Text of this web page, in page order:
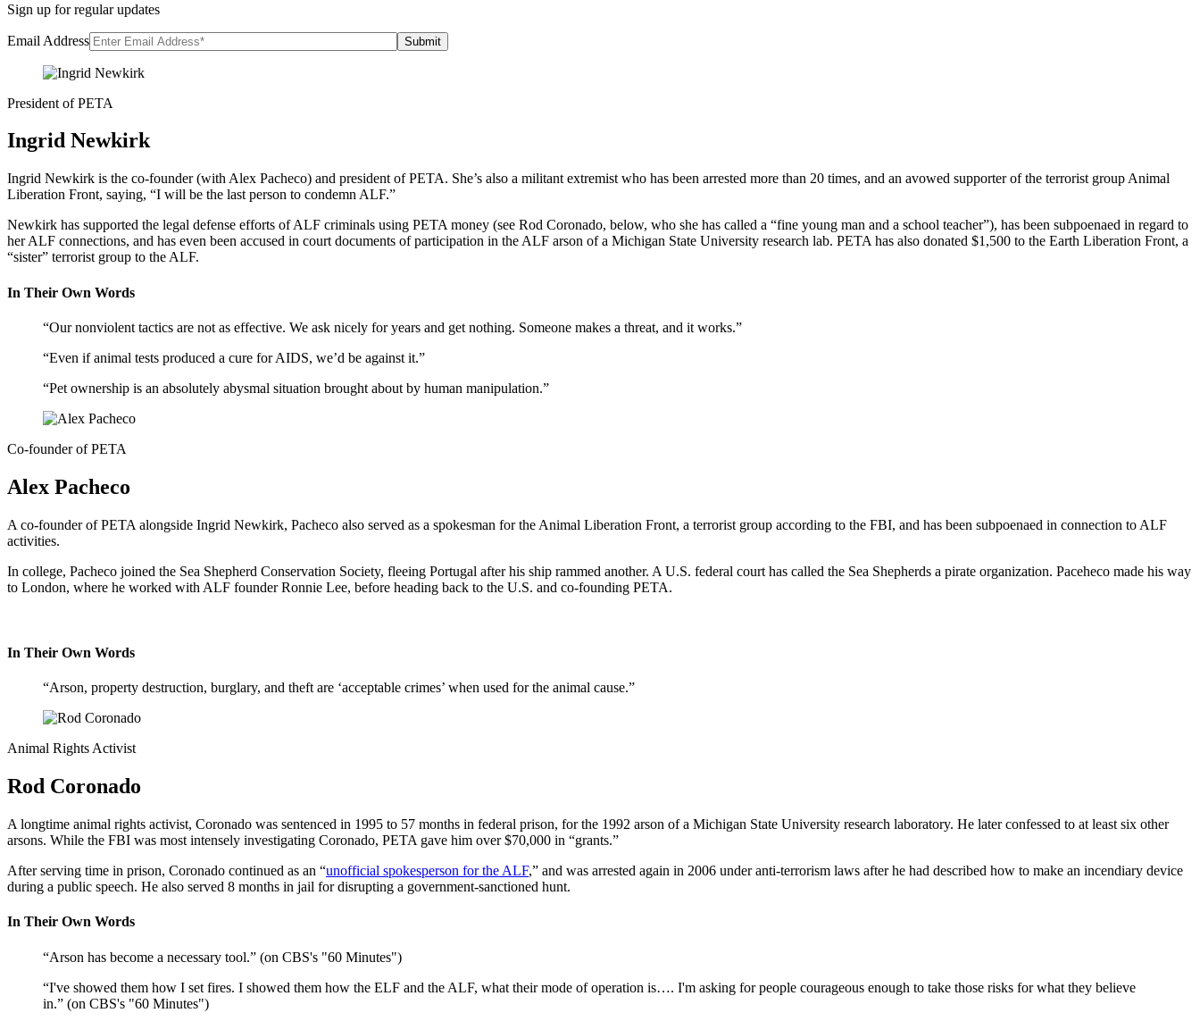
Sign up for regular updates
Email Address
President of PETA
Ingrid Newkirk
Ingrid Newkirk is the co-founder (with Alex Pacheco) and president of PETA. She’s also a militant extremist who has been arrested more than 20 times, and an avowed supporter of the terrorist group Animal
Liberation Front, saying, “I will be the last person to condemn ALF.”
Newkirk has supported the legal defense efforts of ALF criminals using PETA money (see Rod Coronado, below, who she has called a “fine young man and a school teacher”), has been subpoenaed in regard to
her ALF connections, and has even been accused in court documents of participation in the ALF arson of a Michigan State University research lab. PETA has also donated $1,500 to the Earth Liberation Front, a
“sister” terrorist group to the ALF.
In Their Own Words
“Our nonviolent tactics are not as effective. We ask nicely for years and get nothing. Someone makes a threat, and it works.”
“Even if animal tests produced a cure for AIDS, we’d be against it.”
“Pet ownership is an absolutely abysmal situation brought about by human manipulation.”
Co-founder of PETA
Alex Pacheco
A co-founder of PETA alongside Ingrid Newkirk, Pacheco also served as a spokesman for the Animal Liberation Front, a terrorist group according to the FBI, and has been subpoenaed in connection to ALF
activities.
In college, Pacheco joined the Sea Shepherd Conservation Society, fleeing Portugal after his ship rammed another. A U.S. federal court has called the Sea Shepherds a pirate organization. Paceheco made his way
to London, where he worked with ALF founder Ronnie Lee, before heading back to the U.S. and co-founding PETA.
In Their Own Words
“Arson, property destruction, burglary, and theft are ‘acceptable crimes’ when used for the animal cause.”
Animal Rights Activist
Rod Coronado
A longtime animal rights activist, Coronado was sentenced in 1995 to 57 months in federal prison, for the 1992 arson of a Michigan State University research laboratory. He later confessed to at least six other
arsons. While the FBI was most intensely investigating Coronado, PETA gave him over $70,000 in “grants.”
After serving time in prison, Coronado continued as an “unofficial spokesperson for the ALF,” and was arrested again in 2006 under anti-terrorism laws after he had described how to make an incendiary device
during a public speech. He also served 8 months in jail for disrupting a government-sanctioned hunt.
In Their Own Words
“Arson has become a necessary tool.” (on CBS's "60 Minutes")
“I've showed them how I set fires. I showed them how the ELF and the ALF, what their mode of operation is…. I'm asking for people courageous enough to take those risks for what they believe
in.” (on CBS's "60 Minutes")